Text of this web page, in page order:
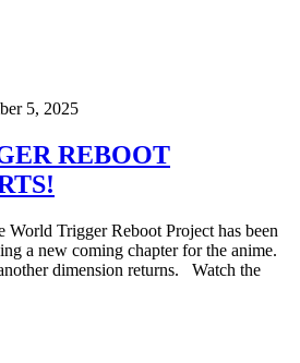
5, 2025
REBOOT
Trigger Reboot Project has been
a new coming chapter for the anime.
dimension returns. Watch the